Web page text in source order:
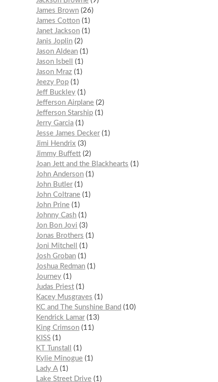
James Brown 26
James Cotton 1
Janet Jackson 1
Janis Joplin 2
Jason Aldean 1
Jason Isbell
1
Jason Mraz 1
Jeezy Pop 1
Jeff Buckley 1
Jefferson Airplane 2
Jefferson Starship 1
Jerry Garcia 1
Jesse James Decker 1
Jimi Hendrix
3
Jimmy Buffett 2
Joan Jett and the Blackhearts
1
John Anderson 1
John Butler 1
John Coltrane 1
John Prine 1
Johnny Cash 1
Jon Bon Jovi
3
Jonas Brothers
1
Joni Mitchell
1
Josh Groban 1
Joshua Redman 1
Journey 1
Judas Priest 1
Kacey Musgraves
1
KC and The Sunshine Band
10
Kendrick Lamar 13
King Crimson 11
KISS 1
KT Tunstall
1
Kylie Minogue 1
Lady A 1
Lake Street Drive 1